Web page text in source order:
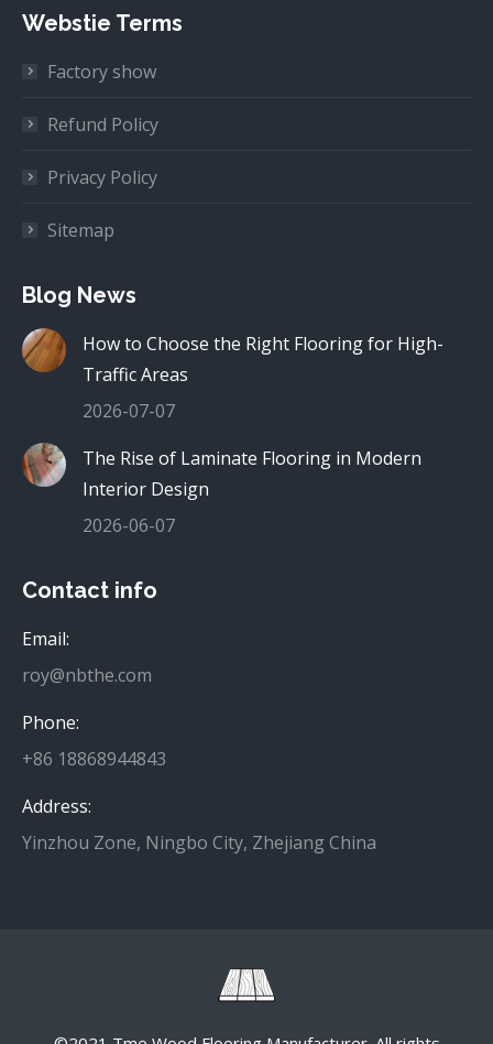
Webstie Terms
Factory show
Refund Policy
Privacy Policy
Sitemap
Blog News
How to Choose the Right Flooring for High-
Traffic Areas
2026-07-07
The Rise of Laminate Flooring in Modern
Interior Design
2026-06-07
Contact info
Email:
roy@nbthe.com
Phone:
+86 18868944843
Address:
Yinzhou Zone, Ningbo City, Zhejiang China